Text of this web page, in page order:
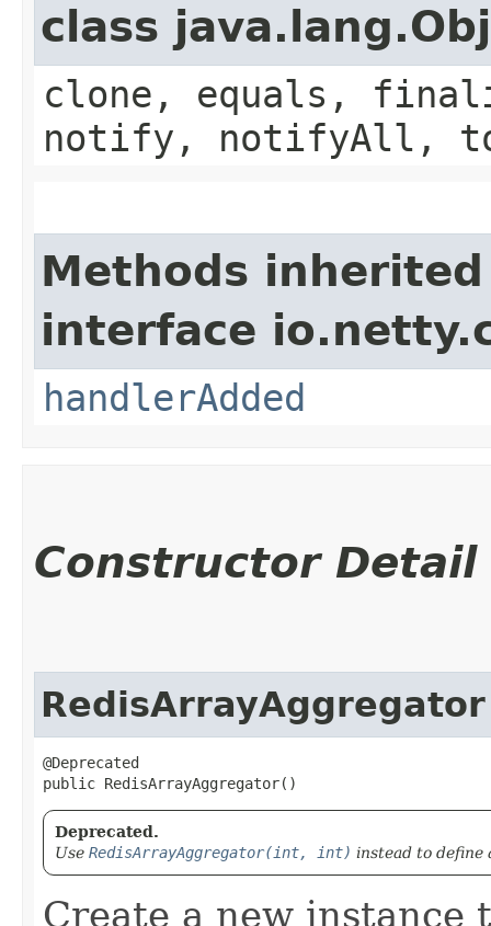
class
clone, equals,
notify, notifyAll,
Methods
interface
handlerAdded
Constructor Detail
RedisArrayAggregator
@Deprecated
public RedisArrayAggregator()
Deprecated.
Use RedisArrayAggregator(int, int) instead to define
Create a new